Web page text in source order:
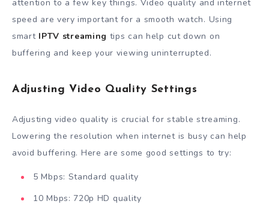
attention to a few key things. Video quality and internet
speed are very important for a smooth watch. Using
smart IPTV streaming tips can help cut down on
buffering and keep your viewing uninterrupted.
Adjusting Video Quality Settings
Adjusting video quality is crucial for stable streaming.
Lowering the resolution when internet is busy can help
avoid buffering. Here are some good settings to try:
5 Mbps: Standard quality
10 Mbps: 720p HD quality